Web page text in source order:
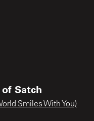
Satch
Smiles With You)